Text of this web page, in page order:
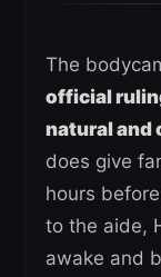
The
official
natural and
does give
hours
to the aide,
awake and